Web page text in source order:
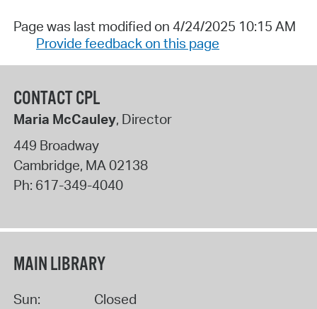
Page was last modified on 4/24/2025 10:15 AM
Provide feedback on this page
CONTACT CPL
Maria McCauley, Director
449 Broadway
Cambridge, MA02138
Ph: 617-349-4040
MAIN LIBRARY
Sun: Closed